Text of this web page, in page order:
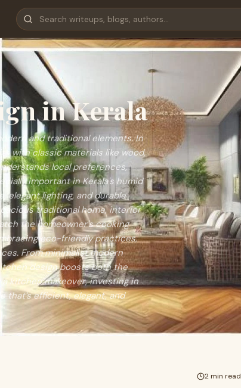
in Kerala
and traditional elements. In
with classic materials like wood,
local preferences,
important in Kerala's humid
elegant lighting, and durable
traditional home, interior
the homeowner's cooking
eco-friendly practices,
From minimalist modern
design boosts both the
kitchen makeover, investing in
that’s efficient, elegant, and
2 min read